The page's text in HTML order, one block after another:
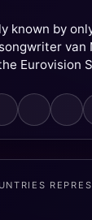
known by
van
Eurovision